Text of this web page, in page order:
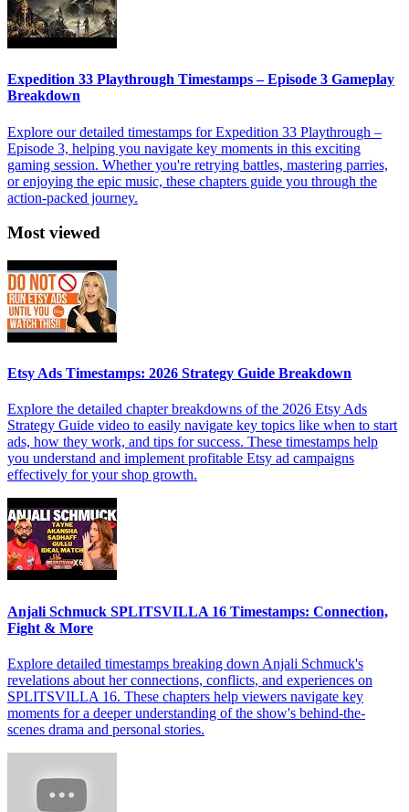
Expedition 33 Playthrough Timestamps – Episode 3 Gameplay
Breakdown
Explore our detailed timestamps for Expedition 33 Playthrough –
Episode 3, helping you navigate key moments in this exciting
gaming session. Whether you're retrying battles, mastering parries,
or enjoying the epic music, these chapters guide you through the
action-packed journey.
Most viewed
Etsy Ads Timestamps: 2026 Strategy Guide Breakdown
Explore the detailed chapter breakdowns of the 2026 Etsy Ads
Strategy Guide video to easily navigate key topics like when to start
ads, how they work, and tips for success. These timestamps help
you understand and implement profitable Etsy ad campaigns
effectively for your shop growth.
Anjali Schmuck SPLITSVILLA 16 Timestamps: Connection,
Fight & More
Explore detailed timestamps breaking down Anjali Schmuck's
revelations about her connections, conflicts, and experiences on
SPLITSVILLA 16. These chapters help viewers navigate key
moments for a deeper understanding of the show's behind-the-
scenes drama and personal stories.